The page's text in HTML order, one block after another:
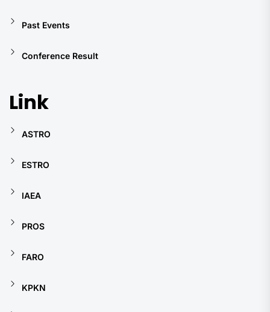
Past Events
Conference Result
Link
ASTRO
ESTRO
IAEA
PROS
FARO
KPKN